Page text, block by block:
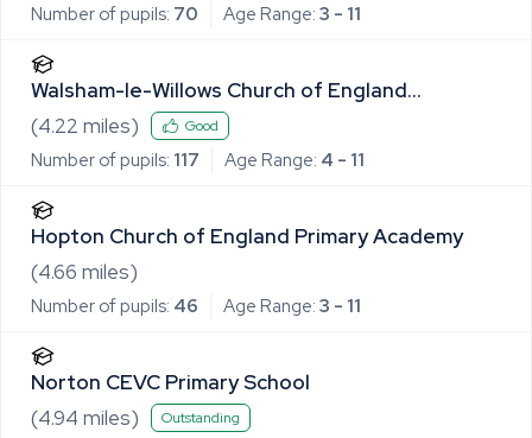
Number of pupils: 70 Age Range: 3 - 11
Walsham-le-Willows Church of England
Voluntary Controlled Primary School
(4.22 miles) Good
Number of pupils: 117 Age Range: 4 - 11
Hopton Church of England Primary Academy
(4.66 miles)
Number of pupils: 46 Age Range: 3 - 11
Norton CEVC Primary School
(4.94 miles) Outstanding